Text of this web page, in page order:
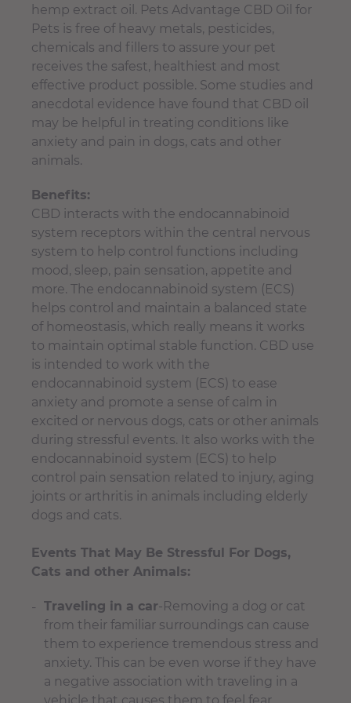
hemp extract oil. Pets Advantage CBD Oil for
Pets is free of heavy metals, pesticides,
chemicals and fillers to assure your pet
receives the safest, healthiest and most
effective product possible. Some studies and
anecdotal evidence have found that CBD oil
may be helpful in treating conditions like
anxiety and pain in dogs, cats and other
animals.
Benefits:
CBD interacts with the endocannabinoid
system receptors within the central nervous
system to help control functions including
mood, sleep, pain sensation, appetite and
more. The endocannabinoid system (ECS)
helps control and maintain a balanced state
of homeostasis, which really means it works
to maintain optimal stable function. CBD use
is intended to work with the
endocannabinoid system (ECS) to ease
anxiety and promote a sense of calm in
excited or nervous dogs, cats or other animals
during stressful events. It also works with the
endocannabinoid system (ECS) to help
control pain sensation related to injury, aging
joints or arthritis in animals including elderly
d ogs and cats.
Events That May Be Stressful For Dogs,
Cats and other Animals:
Traveling in a car-Removing a dog or cat
from their familiar surroundings can cause
them to experience tremendous stress and
anxiety. This can be even worse if they have
a negative association with traveling in a